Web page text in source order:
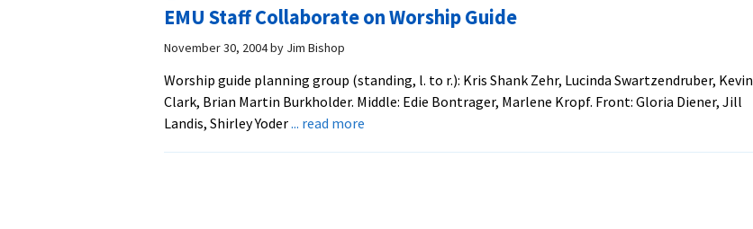
First
of
Virginia
Conference
EMU Staff Collaborate on Worship Guide
November 30, 2004by Jim Bishop
Worship guide planning group (standing, l. to r.): Kris Shank Zehr, Lucinda Swartzendruber, Kevin
Clark, Brian Martin Burkholder. Middle: Edie Bontrager, Marlene Kropf. Front: Gloria Diener, Jill
Landis, Shirley Yoder... read more